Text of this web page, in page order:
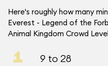
Here's roughly how many
Everest - Legend of the
Animal Kingdom Crowd
1 9 to 28